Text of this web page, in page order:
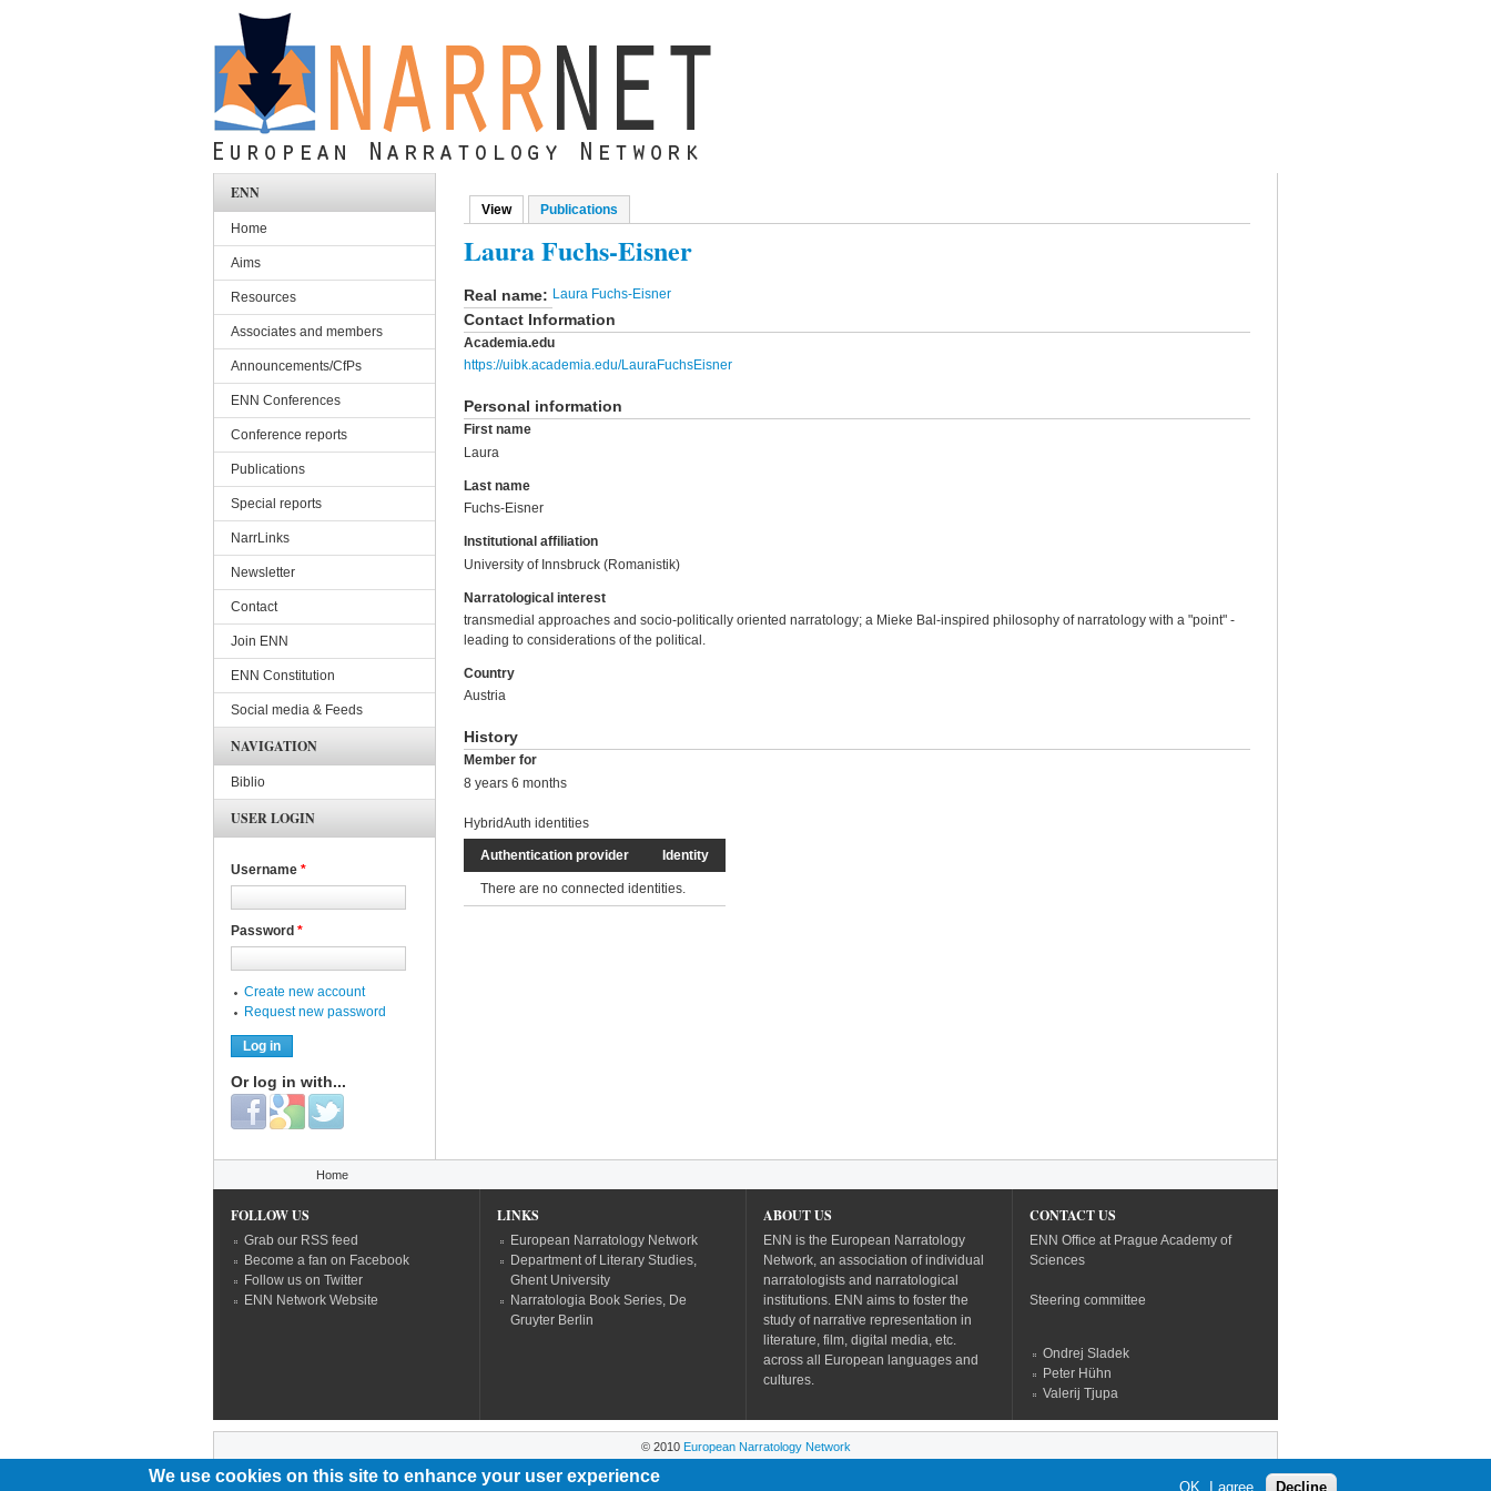
Primary tabs
View(active tab)
Publications
Laura Fuchs-Eisner
Real name: Laura Fuchs-Eisner
Contact Information
Academia.edu
https://uibk.academia.edu/LauraFuchsEisner
Personal information
First name
Laura
Last name
Fuchs-Eisner
Institutional affiliation
University of Innsbruck (Romanistik)
Narratological interest
transmedial approaches and socio-politically oriented narratology; a Mieke Bal-inspired philosophy of narratology with a "point" -
leading to considerations of the political.
Country
Austria
History
Member for
8 years 6 months
HybridAuth identities
Authentication provider Identity
There are no connected identities.
ENN
Home
Aims
Resources
Associates and members
Announcements/CfPs
ENN Conferences
Conference reports
Publications
Special reports
NarrLinks
Newsletter
Contact
Join ENN
ENN Constitution
Social media & Feeds
NAVIGATION
Biblio
USER LOGIN
Username *
Password *
Create new account
Request new password
Or log in with...
Login with Facebook
Login with Google
Login with Twitter
Home
FOLLOW US
Grab our RSS feed
Become a fan on Facebook
Follow us on Twitter
ENN Network Website
LINKS
European Narratology Network
Department of Literary Studies,
Ghent University
Narratologia Book Series, De
Gruyter Berlin
ABOUT US
ENN is the European Narratology
Network, an association of individual
narratologists and narratological
institutions. ENN aims to foster the
study of narrative representation in
literature, film, digital media, etc.
across all European languages and
cultures.
CONTACT US
ENN Office at Prague Academy of
Sciences
Steering committee
Ondrej Sladek
Peter Hühn
Valerij Tjupa
© 2010 European Narratology Network
We use cookies on this site to enhance your user experience
OK, I agree Decline